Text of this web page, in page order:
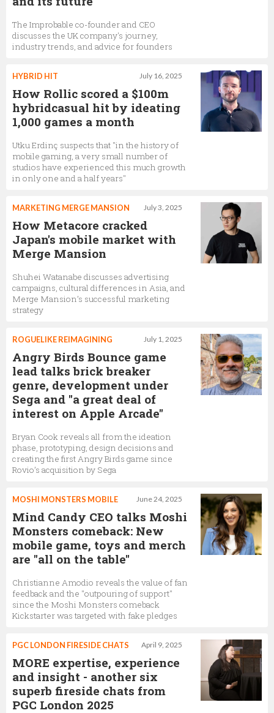
The Improbable co-founder and CEO
discusses the UK company's journey,
industry trends, and advice for founders
July 16, 2025
HYBRID HIT
How Rollic scored a $100m
hybridcasual hit by ideating
1,000 games a month
Utku Erdinç suspects that "in the history of
mobile gaming, a very small number of
studios have experienced this much growth
in only one and a half years"
July 3, 2025
MARKETING MERGE MANSION
How Metacore cracked
Japan's mobile market with
Merge Mansion
Shuhei Watanabe discusses advertising
campaigns, cultural differences in Asia, and
Merge Mansion’s successful marketing
strategy
July 1, 2025
ROGUELIKE REIMAGINING
Angry Birds Bounce game
lead talks brick breaker
genre, development under
Sega and "a great deal of
interest on Apple Arcade"
Bryan Cook reveals all from the ideation
phase, prototyping, design decisions and
creating the first Angry Birds game since
Rovio’s acquisition by Sega
June 24, 2025
MOSHI MONSTERS MOBILE
Mind Candy CEO talks Moshi
Monsters comeback: New
mobile game, toys and merch
are "all on the table"
Christianne Amodio reveals the value of fan
feedback and the "outpouring of support"
since the Moshi Monsters comeback
Kickstarter was targeted with fake pledges
April 9, 2025
PGC LONDON FIRESIDE CHATS
MORE expertise, experience
and insight - another six
superb fireside chats from
PGC London 2025